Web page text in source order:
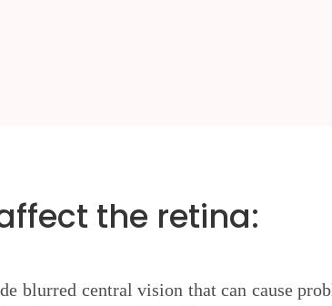
the retina:
blurred central vision that can cause